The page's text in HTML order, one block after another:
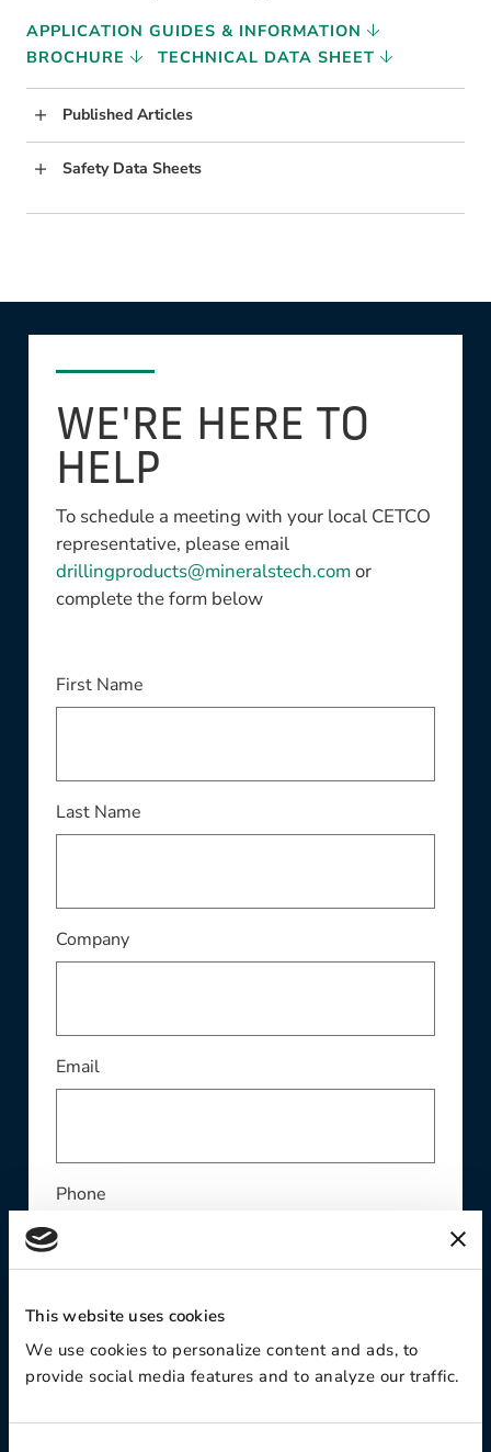
This website uses cookies
We use cookies to personalize content and ads, to
provide social media features and to analyze our traffic.
APPLICATION GUIDES & INFORMATION
BROCHURE
TECHNICAL DATA SHEET
Published Articles
Safety Data Sheets
WE'RE HERE TO
HELP
To schedule a meeting with your local CETCO
representative, please email
drillingproducts@mineralstech.comor
complete the form below
First NameThis field is required
Last NameThis field is required
CompanyThis field is required
EmailThis field is required
Phone
Contact Preference: